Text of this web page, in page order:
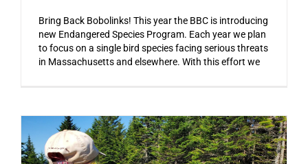
Bring Back Bobolinks! This year the BBC is introducing
new Endangered Species Program. Each year we plan
to focus on a single bird species facing serious threats
in Massachusetts and elsewhere. With this effort we